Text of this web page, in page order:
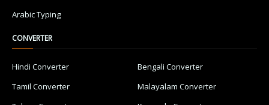
Arabic Typing
CONVERTER
Hindi Converter
Bengali Converter
Tamil Converter
Malayalam Converter